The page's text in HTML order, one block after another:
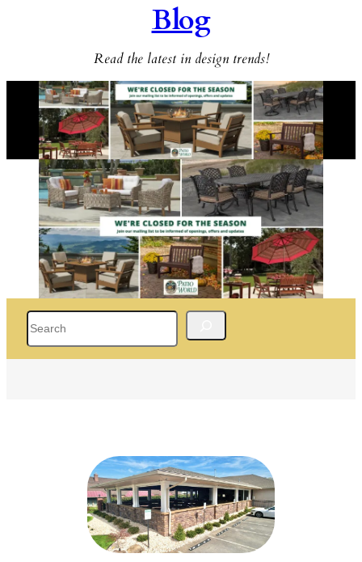
Blog
Read the latest in design trends!